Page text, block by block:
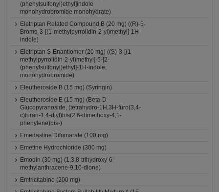
(phenylsulfonyl)ethyl]indole
monohydrobromide monohydrate)
Eletriptan Related Compound B (20 mg) ((R)-5-
Bromo-3-[(1-methylpyrrolidin-2-yl)methyl]-1H-
indole)
Eletriptan S-Enantiomer (20 mg) ((S)-3-[(1-
methylpyrrolidin-2-yl)methyl]-5-[2-
(phenylsulfonyl)ethyl]-1H-indole,
monohydrobromide)
Eleutheroside B (15 mg) (Syringin)
Eleutheroside E (15 mg) (Beta-D-
Glucopyranoside, (tetrahydro-1H,3H-furo(3,4-
c)furan-1,4-diyl)bis(2,6-dimethoxy-4,1-
phenylene)bis-)
Emedastine Difumarate (100 mg)
Emetine Hydrochloride (300 mg)
Emodin (30 mg) (1,3,8-trihydroxy-6-
methylanthracene-9,10-dione)
Emtricitabine (200 mg)